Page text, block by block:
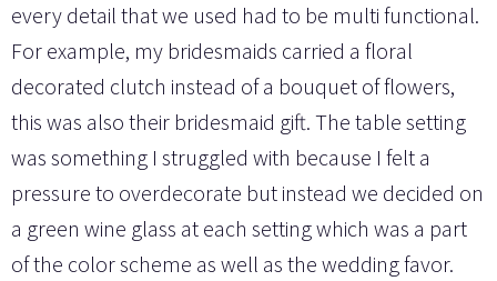
every detail that we used had to be multi functional.
For example, my bridesmaids carried a floral
decorated clutch instead of a bouquet of flowers,
this was also their bridesmaid gift. The table setting
was something I struggled with because I felt a
pressure to overdecorate but instead we decided on
a green wine glass at each setting which was a part
of the color scheme as well as the wedding favor.